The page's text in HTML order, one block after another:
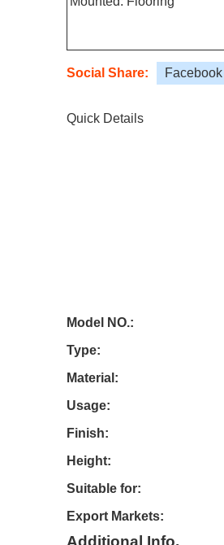
Social Share: Facebook
Quick Details
Model NO.:
Type:
Material:
Usage:
Finish:
Height:
Suitable for:
Export Markets:
Additional Info.